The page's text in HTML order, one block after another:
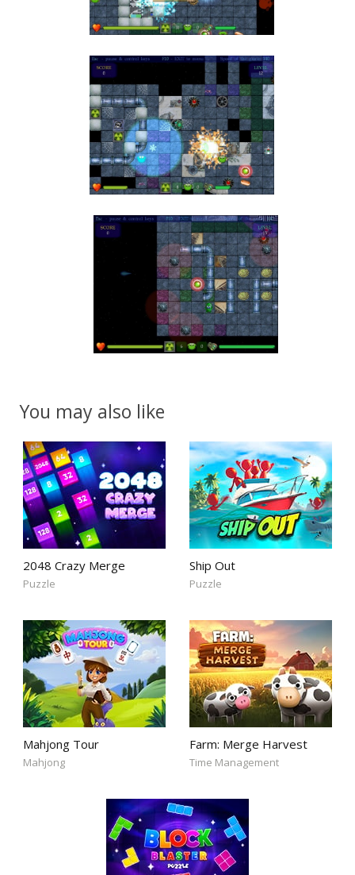
You may also like
2048 Crazy Merge
Puzzle
Ship Out
Puzzle
Mahjong Tour
Mahjong
Farm: Merge Harvest
Time Management